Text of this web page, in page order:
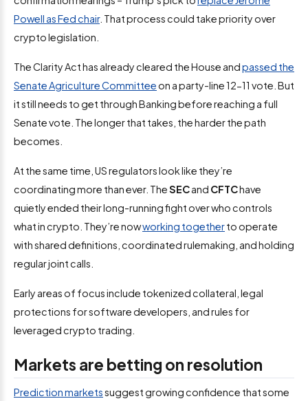
Powell as Fed chair. That process could take priority over
crypto legislation.
The Clarity Act has already cleared the House andpassed the
Senate Agriculture Committeeon a party-line 12-11 vote. But
it still needs to get through Banking before reaching a full
Senate vote. The longer that takes, the harder the path
becomes.
At the same time, US regulators look like they’re
coordinating more than ever. TheSECand CFTChave
quietly ended their long-running fight over who controls
what in crypto. They’re nowworking togetherto operate
with shared definitions, coordinated rulemaking, and holding
regular joint calls.
Early areas of focus include tokenized collateral, legal
protections for software developers, and rules for
leveraged crypto trading.
Markets are betting on resolution
Prediction marketssuggest growing confidence that some